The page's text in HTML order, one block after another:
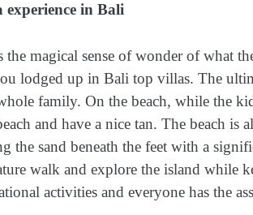
in Bali
the magical sense of wonder of what
lodged up in Bali top villas. The
family. On the beach, while the
and have a nice tan. The beach
the sand beneath the feet with a
walk and explore the island while
activities and everyone has the